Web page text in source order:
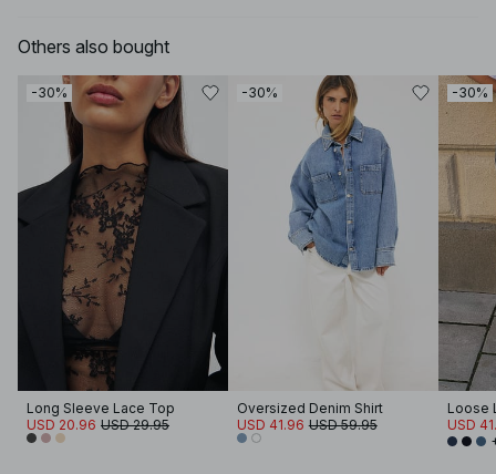
Others also bought
-30%
Long Sleeve Lace Top
USD 20.96 USD 29.95
-30%
Oversized Denim Shirt
USD 41.96 USD 59.95
-30%
Loose
USD